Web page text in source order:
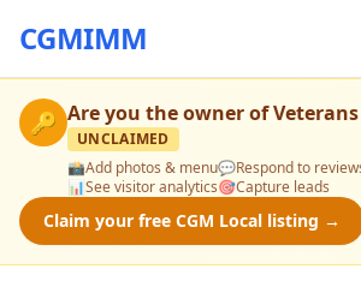
CGMIMM
🔑 Are you the owner of
UNCLAIMED
📸Add photos & menu💬Respond to
📊See visitor analytics🎯Capture leads
Claim your free CGM Local listing →